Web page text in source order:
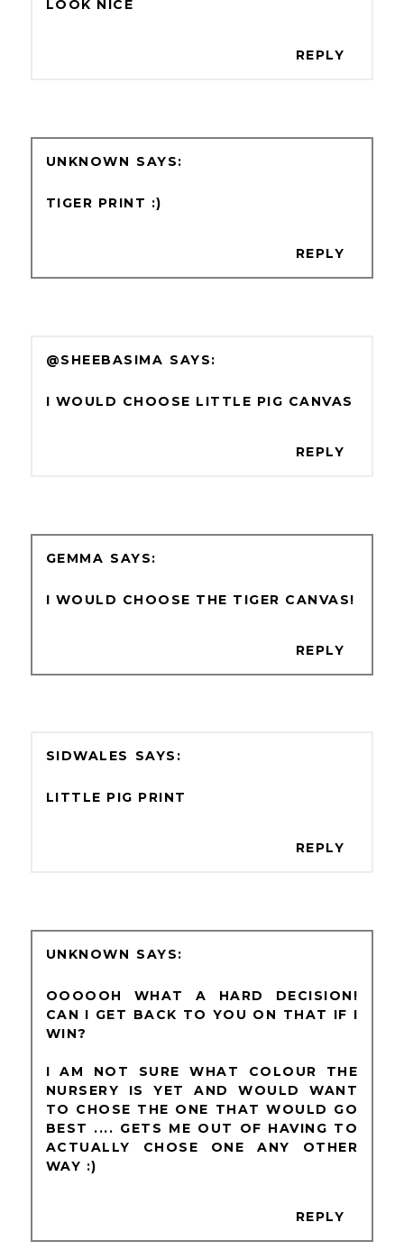
LOOK NICE
REPLY
UNKNOWN
TIGER PRINT :)
REPLY
@SHEEBASIMA
I WOULD CHOOSE LITTLE PIG CANVAS
REPLY
GEMMA
I WOULD CHOOSE THE TIGER CANVAS!
REPLY
SIDWALES
LITTLE PIG PRINT
REPLY
UNKNOWN
OOOOOH WHAT A HARD DECISION!
CAN I GET BACK TO YOU ON THAT IF I
WIN?
I AM NOT SURE WHAT COLOUR THE
NURSERY IS YET AND WOULD WANT
TO CHOSE THE ONE THAT WOULD GO
BEST .... GETS ME OUT OF HAVING TO
ACTUALLY CHOSE ONE ANY OTHER
WAY :)
REPLY